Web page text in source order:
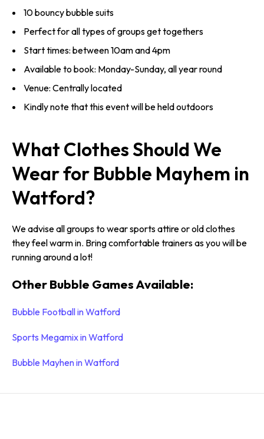
10 bouncy bubble suits
Perfect for all types of groups get togethers
Start times: between 10am and 4pm
Available to book: Monday-Sunday, all year round
Venue: Centrally located
Kindly note that this event will be held outdoors
What Clothes Should We
Wear for Bubble Mayhem in
Watford?
We advise all groups to wear sports attire or old clothes
they feel warm in. Bring comfortable trainers as you will be
running around a lot!
Other Bubble Games Available:
Bubble Football in Watford
Sports Megamix in Watford
Bubble Mayhen in Watford